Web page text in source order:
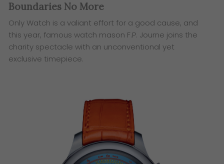
Boundaries No More
Only Watch is a valiant effort for a good cause, and
this year, famous watch mason F.P. Journe joins the
charity spectaclewith an unconventional yet
exclusive timepiece.